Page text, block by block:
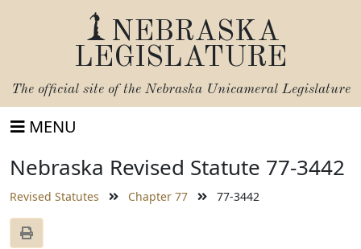
NEBRASKA
LEGISLATURE
The official site of the Nebraska Unicameral Legislature
MENU
Nebraska Revised Statute 77-3442
Revised Statutes Chapter 77 77-3442